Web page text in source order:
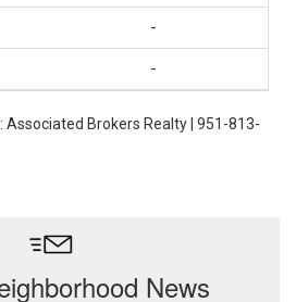
-
-
: Associated Brokers Realty | 951-813-